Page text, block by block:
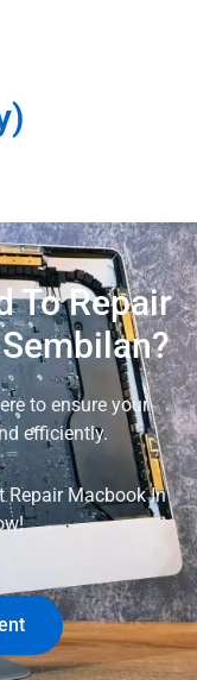
To Repair
to ensure your
efficiently.
Repair Macbook In